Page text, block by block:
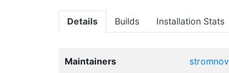
Details Builds Installation Stats
Maintainers stromnov